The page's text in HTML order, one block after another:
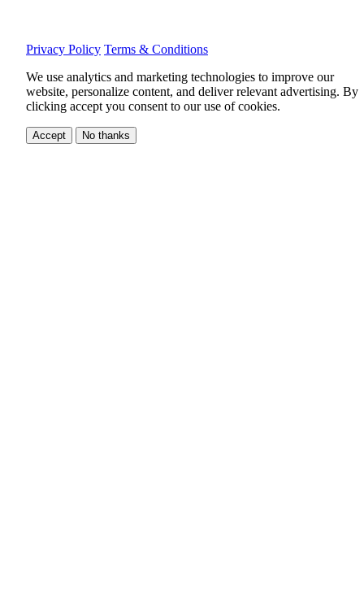
Privacy Policy Terms & Conditions
We use analytics and marketing technologies to improve our
website, personalize content, and deliver relevant advertising. By
clicking accept you consent to our use of cookies.
Accept No thanks